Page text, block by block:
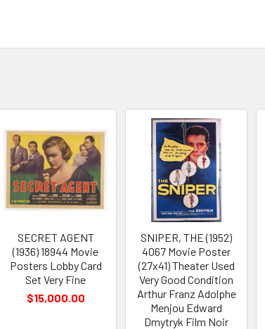
SECRET AGENT
(1936) 18944 Movie
Posters Lobby Card
Set Very Fine
$15,000.00
SNIPER, THE (1952)
4067 Movie Poster
(27x41) Theater Used
Very Good Condition
Arthur Franz Adolphe
Menjou Edward
Dmytryk Film Noir